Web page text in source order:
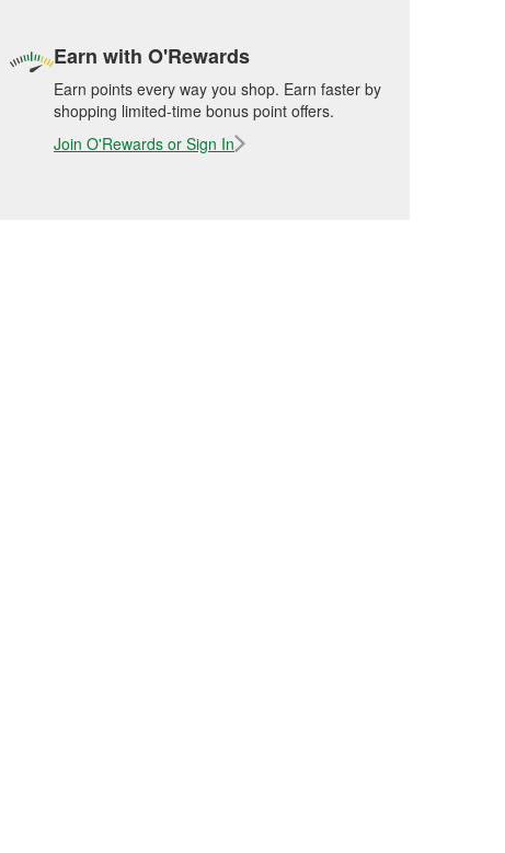
Earn with O'Rewards
Earn points every way you shop. Earn faster by
shopping limited-time bonus point offers.
Join O'Rewards or Sign In